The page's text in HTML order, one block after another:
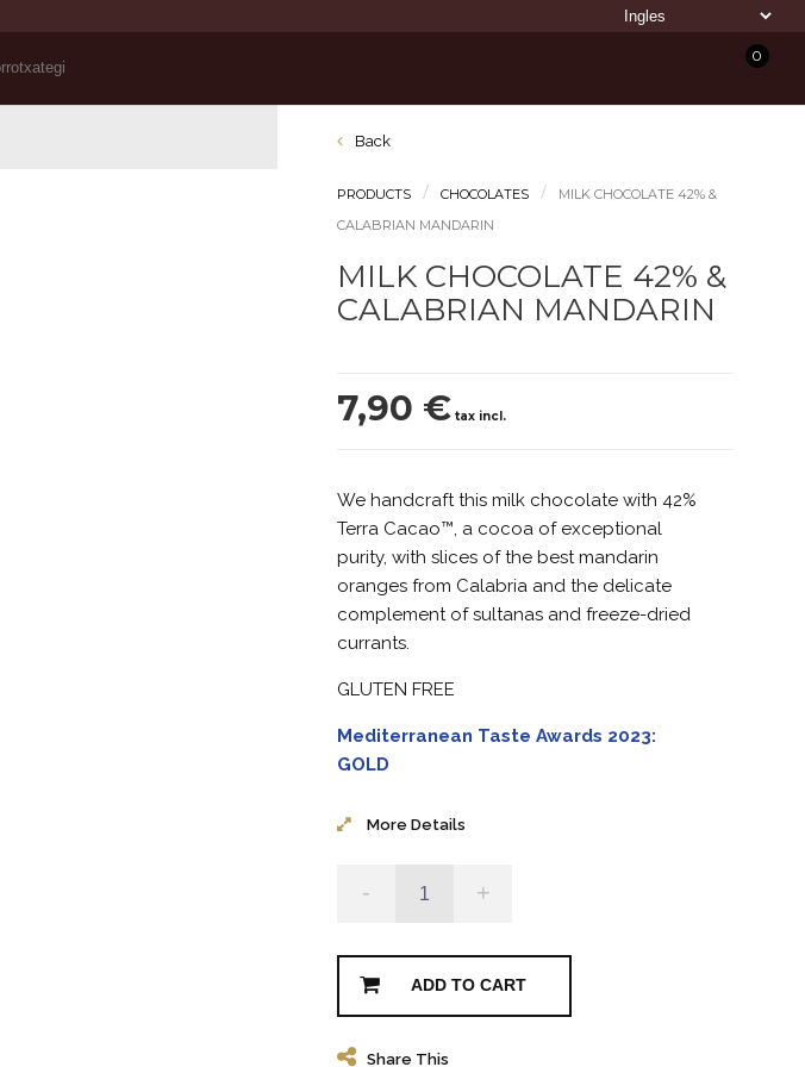
0
Back
PRODUCTS CHOCOLATES
MILK CHOCOLATE 42% &
CALABRIAN MANDARIN
MILK CHOCOLATE 42% &
CALABRIAN MANDARIN
7,90 € tax incl.
We handcraft this milk chocolate with 42%
Terra Cacao™, a cocoa of exceptional
purity, with slices of the best mandarin
oranges from Calabria and the delicate
complement of sultanas and freeze-dried
currants.
GLUTEN FREE
Mediterranean Taste Awards 2023:
GOLD
More Details
- +
ADD TO CART
Share This